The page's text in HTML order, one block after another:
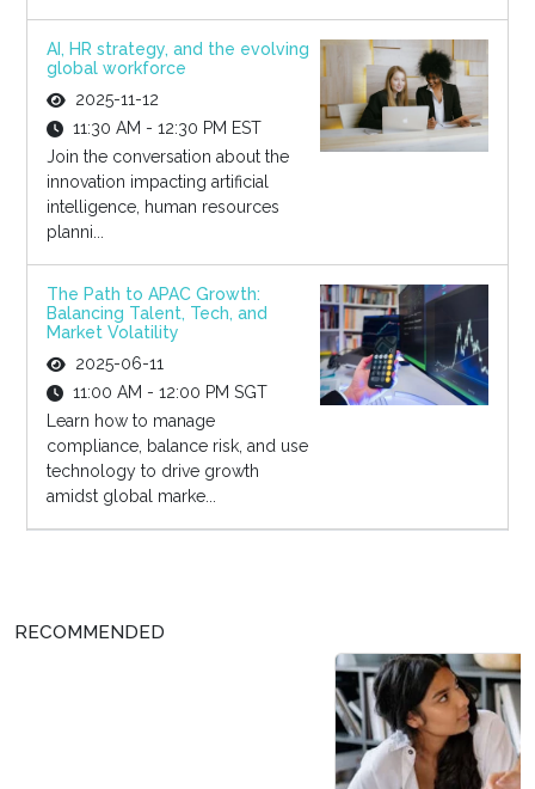
AI, HR strategy, and the evolving
global workforce
2025-11-12
11:30 AM - 12:30 PM EST
Join the conversation about the
innovation impacting artificial
intelligence, human resources
planni...
The Path to APAC Growth:
Balancing Talent, Tech, and
Market Volatility
2025-06-11
11:00 AM - 12:00 PM SGT
Learn how to manage
compliance, balance risk, and use
technology to drive growth
amidst global marke...
RECOMMENDED